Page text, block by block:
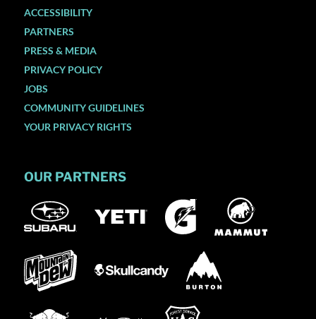
ACCESSIBILITY
PARTNERS
PRESS & MEDIA
PRIVACY POLICY
JOBS
COMMUNITY GUIDELINES
YOUR PRIVACY RIGHTS
OUR PARTNERS